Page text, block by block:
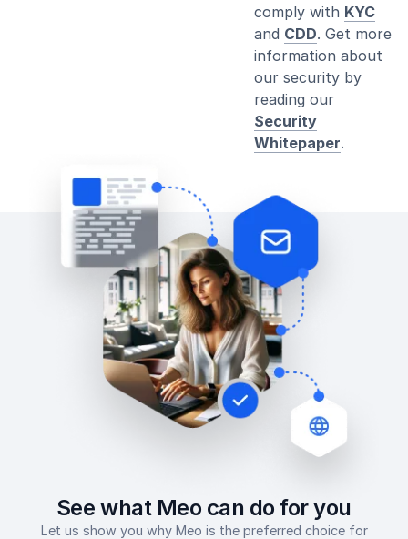
comply with KYC
and CDD. Get more
information about
our security by
reading our
Security
Whitepaper.
See what Meo can do for you
Let us show you why Meo is the preferred choice for